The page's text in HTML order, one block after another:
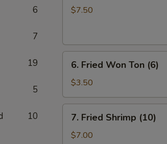
6
7
19
5
10
Teriyaki
$7.50
Fried
Won
Ton
(6)
6. Fried Won Ton (6)
$3.50
Fried
Shrimp
7. Fried Shrimp (10)
$7.00